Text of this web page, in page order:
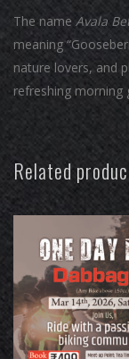
The name Avala
meaning
nature lovers, and
refreshing morning
Related